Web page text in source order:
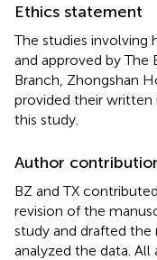
Ethics statement
The studies involving
and approved by
Branch, Zhongshan
provided their
this study.
Author
BZ and TX
revision of the
study and drafted the
analyzed the data.